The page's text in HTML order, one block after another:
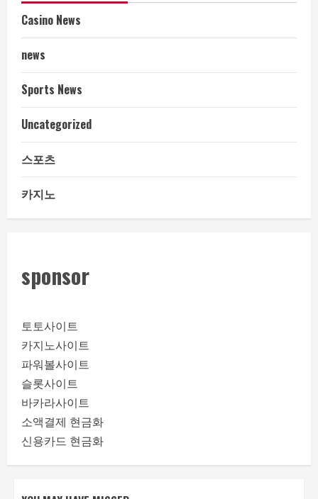
Casino News
news
Sports News
Uncategorized
스포츠
카지노
sponsor
토토사이트
카지노사이트
파워볼사이트
슬롯사이트
바카라사이트
소액결제 현금화
신용카드 현금화